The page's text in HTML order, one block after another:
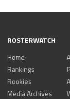
ROSTERWATCH
Home
Rankings
Rookies
Media Archives